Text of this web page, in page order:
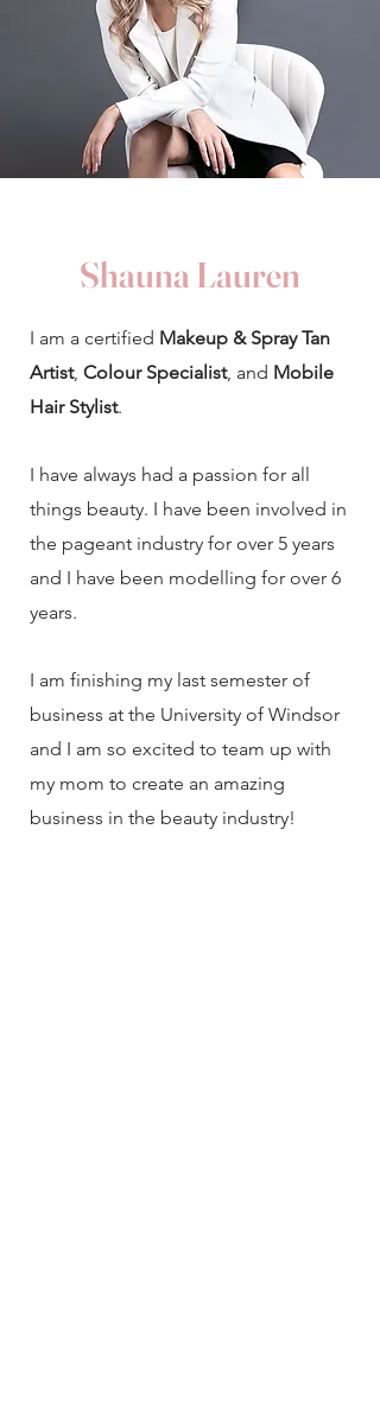
Shauna Lauren
​I am a certified Makeup & Spray Tan
Artist, Colour Specialist, and Mobile
Hair Stylist.
I have always had a passion for all
things beauty. I have been involved in
the pageant industry for over 5 years
and I have been modelling for over 6
years.
I am finishing my last semester of
business at the University of Windsor
and I am so excited to team up with
my mom to create an amazing
business in the beauty industry!